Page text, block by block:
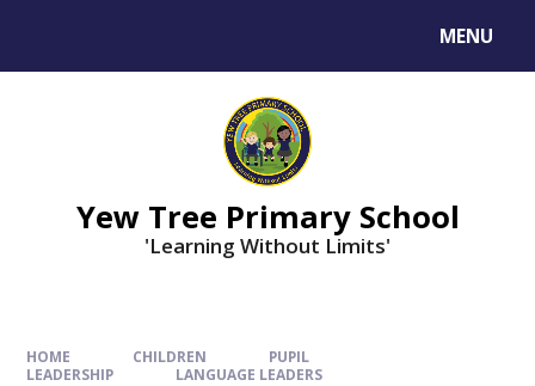
MENU
Yew Tree Primary School
'Learning Without Limits'
HOME CHILDREN
PUPIL
LEADERSHIP
LANGUAGE LEADERS